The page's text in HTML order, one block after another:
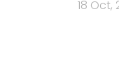
18 Oct,